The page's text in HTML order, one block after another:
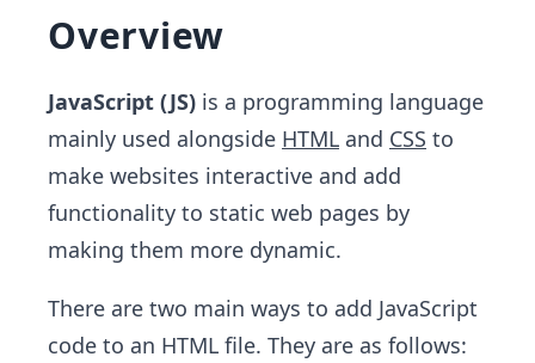
Overview
JavaScript (JS) is a programming language
mainly used alongside HTML and CSS to
make websites interactive and add
functionality to static web pages by
making them more dynamic.
There are two main ways to add JavaScript
code to an HTML file. They are as follows: